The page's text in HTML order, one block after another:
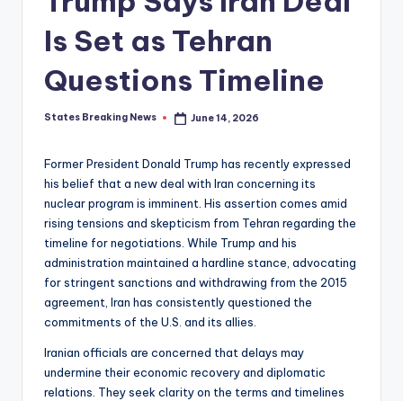
Is Set as Tehran
Questions Timeline
Posted
States Breaking News June 14, 2026
Former President Donald Trump has recently expressed
his belief that a new deal with Iran concerning its
nuclear program is imminent. His assertion comes amid
rising tensions and skepticism from Tehran regarding the
timeline for negotiations. While Trump and his
administration maintained a hardline stance, advocating
for stringent sanctions and withdrawing from the 2015
agreement, Iran has consistently questioned the
commitments of the U.S. and its allies.
Iranian officials are concerned that delays may
undermine their economic recovery and diplomatic
relations. They seek clarity on the terms and timelines